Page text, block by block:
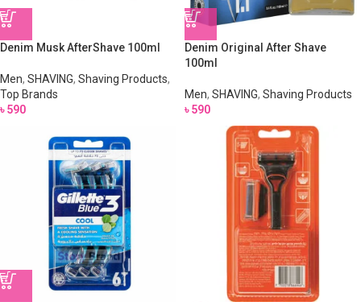
Denim Musk AfterShave 100ml
Men, SHAVING, Shaving Products,
Top Brands
৳590
Denim Original After Shave
100ml
Men, SHAVING, Shaving Products
৳590